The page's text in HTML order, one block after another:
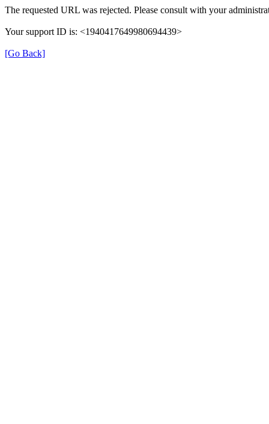
The requested URL was rejected. Please consult with your
Your support ID is: <1940417649980694439>
[Go Back]